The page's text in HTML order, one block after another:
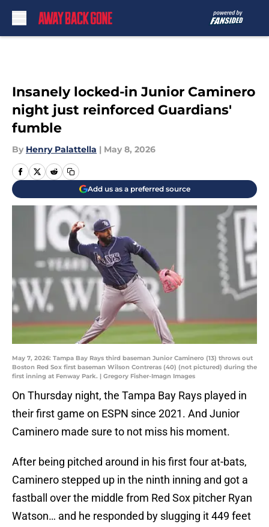
Insanely locked-in Junior Caminero
night just reinforced Guardians'
fumble
By Henry Palattella | May 8, 2026
Add us as a preferred source
May 7, 2026: Tampa Bay Rays third baseman Junior Caminero (13) throws out
Boston Red Sox first baseman Wilson Contreras (40) (not pictured) during the
first inning at Fenway Park. | Gregory Fisher-Imagn Images
On Thursday night, the Tampa Bay Rays played in
their first game on ESPN since 2021. And Junior
Caminero made sure to not miss his moment.
After being pitched around in his first four at-bats,
Caminero stepped up in the ninth inning and got a
fastball over the middle from Red Sox pitcher Ryan
Watson… and he responded by slugging it 449 feet